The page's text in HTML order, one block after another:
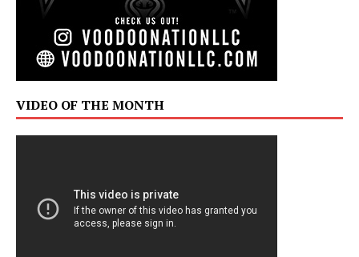
VIDEO OF THE MONTH